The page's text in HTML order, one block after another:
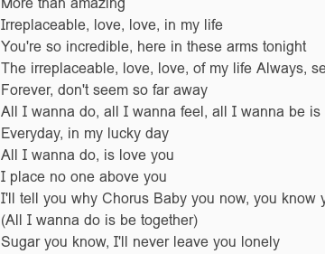
Irreplaceable, love, love, in my life
You're so incredible, here in these arms tonight
The irreplaceable, love, love, of my life Always,
Forever, don't seem so far away
All I wanna do, all I wanna feel, all I wanna be is
Everyday, in my lucky day
All I wanna do, is love you
I place no one above you
I'll tell you why Chorus Baby you now, you know
(All I wanna do is be together)
Sugar you know, I'll never leave you lonely